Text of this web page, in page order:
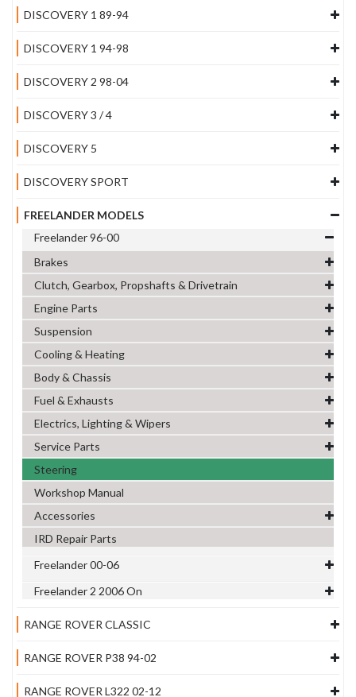
DISCOVERY 1 89-94
DISCOVERY 1 94-98
DISCOVERY 2 98-04
DISCOVERY 3 / 4
DISCOVERY 5
DISCOVERY SPORT
FREELANDER MODELS
Freelander 96-00
Brakes
Clutch, Gearbox, Propshafts & Drivetrain
Engine Parts
Suspension
Cooling & Heating
Body & Chassis
Fuel & Exhausts
Electrics, Lighting & Wipers
Service Parts
Steering
Workshop Manual
Accessories
IRD Repair Parts
Freelander 00-06
Freelander 2 2006 On
RANGE ROVER CLASSIC
RANGE ROVER P38 94-02
RANGE ROVER L322 02-12